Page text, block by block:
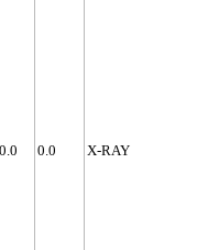
0.0 X-RAY